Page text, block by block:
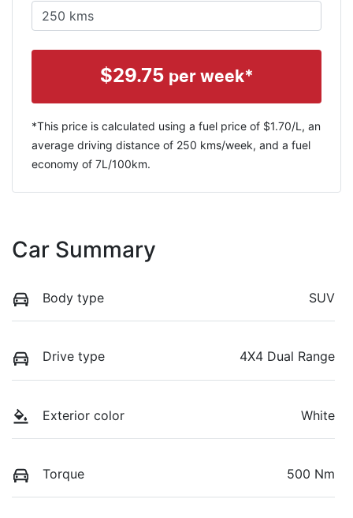
$29.75 per week*
*This price is calculated using a fuel price of $1.70/L, an
average driving distance of 250 kms/week, and a fuel
economy of 7L/100km.
Car Summary
Body type SUV
Drive type 4X4 Dual Range
Exterior color White
Torque 500 Nm